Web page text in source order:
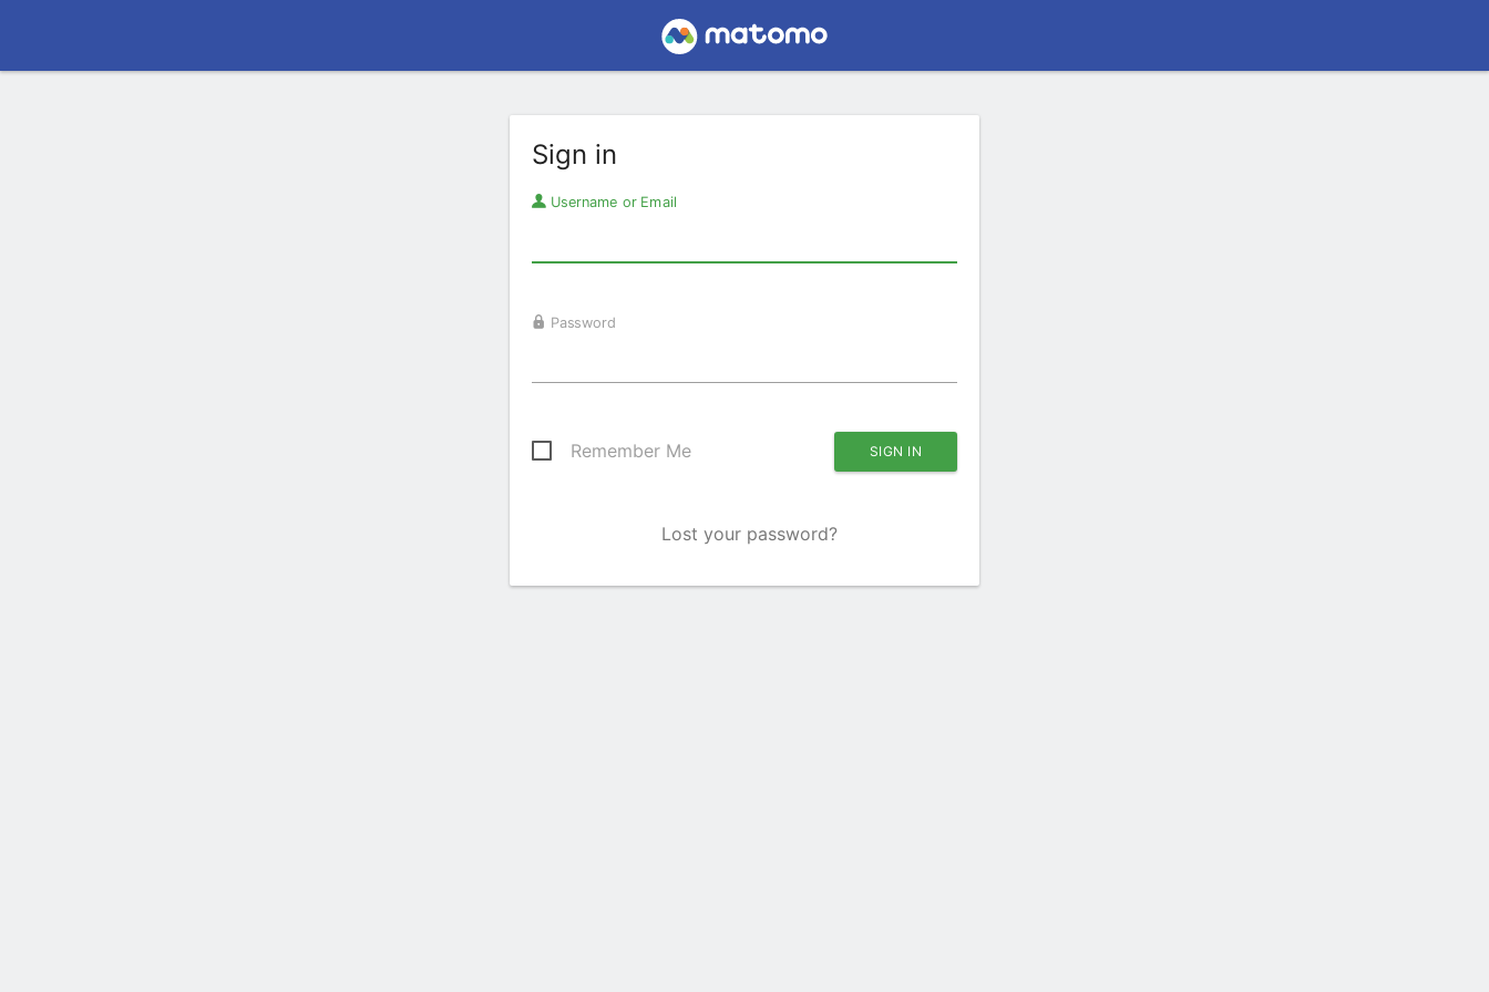
Sign in
Username or Email
Password
Remember Me
Lost your password?